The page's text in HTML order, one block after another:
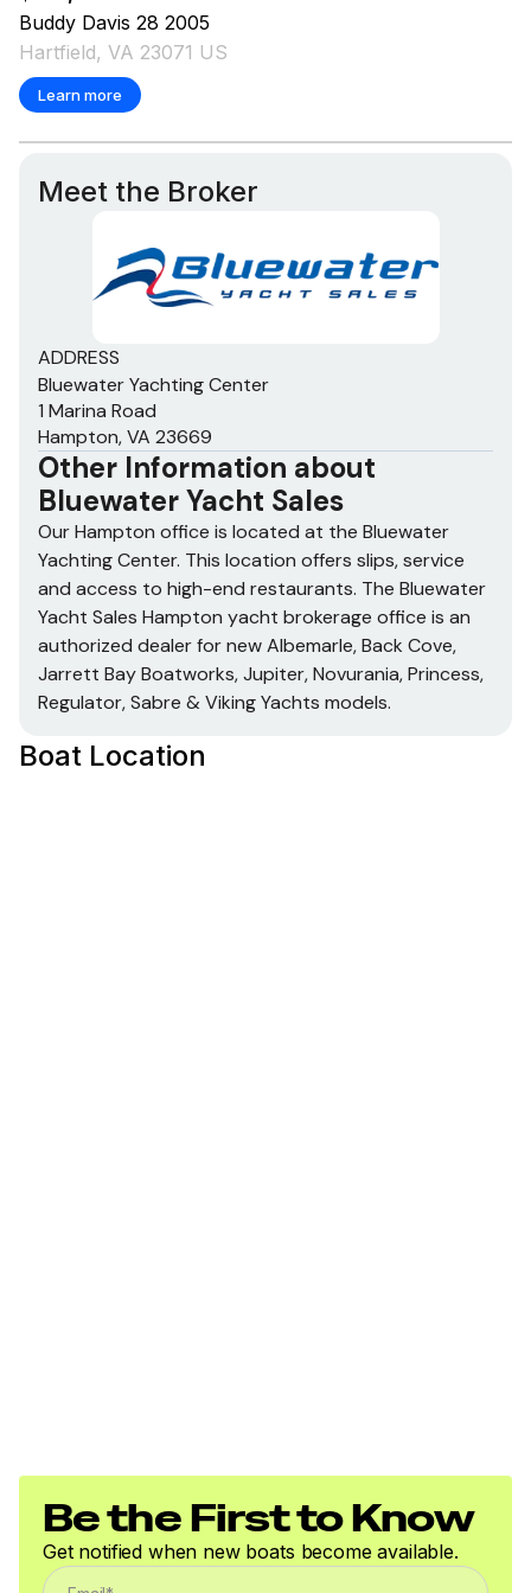
RPM
Hours
Buddy Davis 28 2005
Hartfield, VA 23071 US
Learn more
Meet the Broker
ADDRESS
Bluewater Yachting Center
1 Marina Road
Hampton, VA 23669
Other Information about
Bluewater Yacht Sales
Our Hampton office is located at the Bluewater
Yachting Center. This location offers slips, service
and access to high-end restaurants. The Bluewater
Yacht Sales Hampton yacht brokerage office is an
authorized dealer for new Albemarle, Back Cove,
Jarrett Bay Boatworks, Jupiter, Novurania, Princess,
Regulator, Sabre & Viking Yachts models.
Boat Location
Be the First to Know
Get notified when new boats become available.